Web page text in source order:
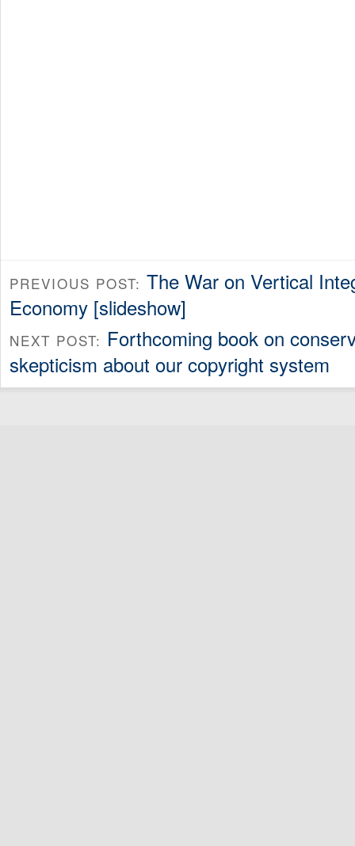
PREVIOUS POST: The War on Vertical
Economy [slideshow]
NEXT POST: Forthcoming book on
skepticism about our copyright system